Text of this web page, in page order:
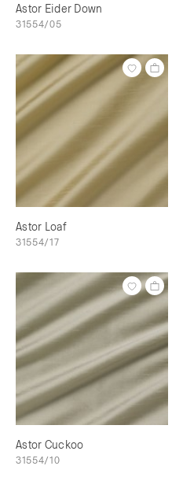
Astor Eider Down
31554/05
Astor Loaf
31554/17
Astor Cuckoo
31554/10